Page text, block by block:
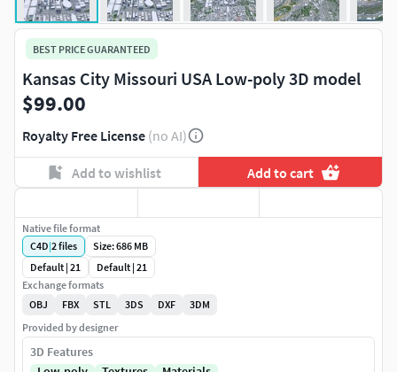
BEST PRICE GUARANTEED
Kansas City Missouri USA Low-poly 3D model
$99.00
Royalty Free License (no AI)
Add to wishlist Add to cart
Native file format
C4D|2files
Size: 686 MB
Default | 21
Default | 21
Exchange formats
OBJ
FBX STL 3DS DXF
3DM
Provided by designer
3D Features